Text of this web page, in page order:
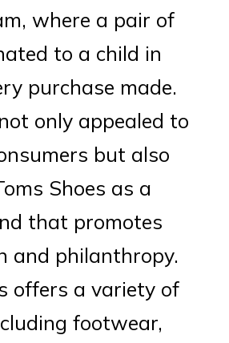
where a pair of
to a child in
purchase made.
only appealed to
but also
Shoes as a
that promotes
and philanthropy.
offers a variety of
footwear,